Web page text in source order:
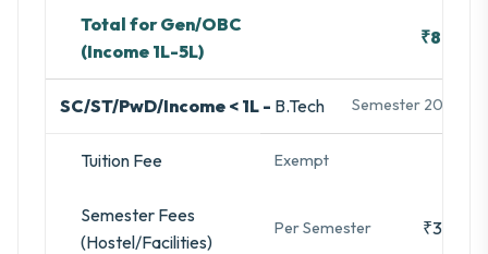
Total for Gen/OBC
(Income 1L-5L)
₹88,833
SC/ST/PwD/Income < 1L - B.Tech Semester 2025-26
Tuition Fee Exempt
Semester Fees
(Hostel/Facilities)
Per Semester ₹35,480